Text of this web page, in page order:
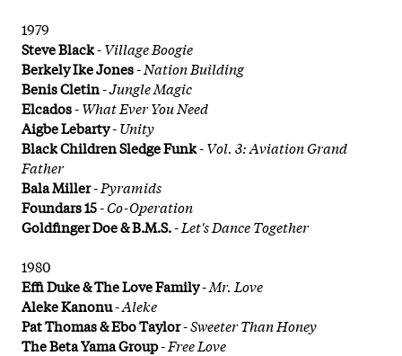
1979
Steve Black-Village Boogie
Berkely Ike Jones-Nation Building
Benis Cletin-Jungle Magic
Elcados-What Ever You Need
Aigbe Lebarty-Unity
Black Children Sledge Funk-Vol. 3: Aviation Grand
Father
Bala Miller-Pyramids
Foundars 15-Co-Operation
Goldfinger Doe & B.M.S.-Let's Dance Together
1980
Effi Duke & The Love Family-Mr. Love
Aleke Kanonu-Aleke
Pat Thomas & Ebo Taylor-Sweeter Than Honey
The Beta Yama Group-Free Love